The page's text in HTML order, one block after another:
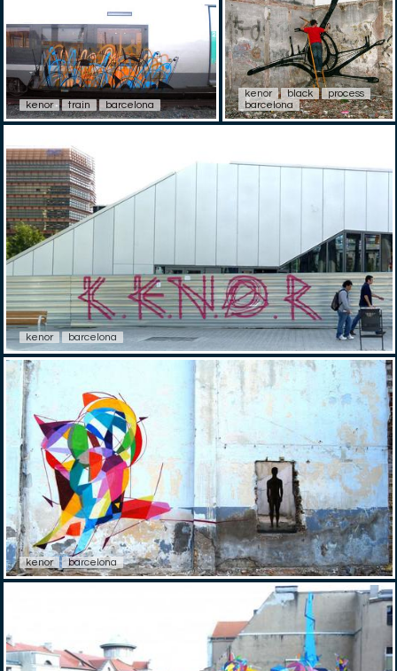
kenor train barcelona
kenor black
process
barcelona
kenor barcelona
kenor barcelona